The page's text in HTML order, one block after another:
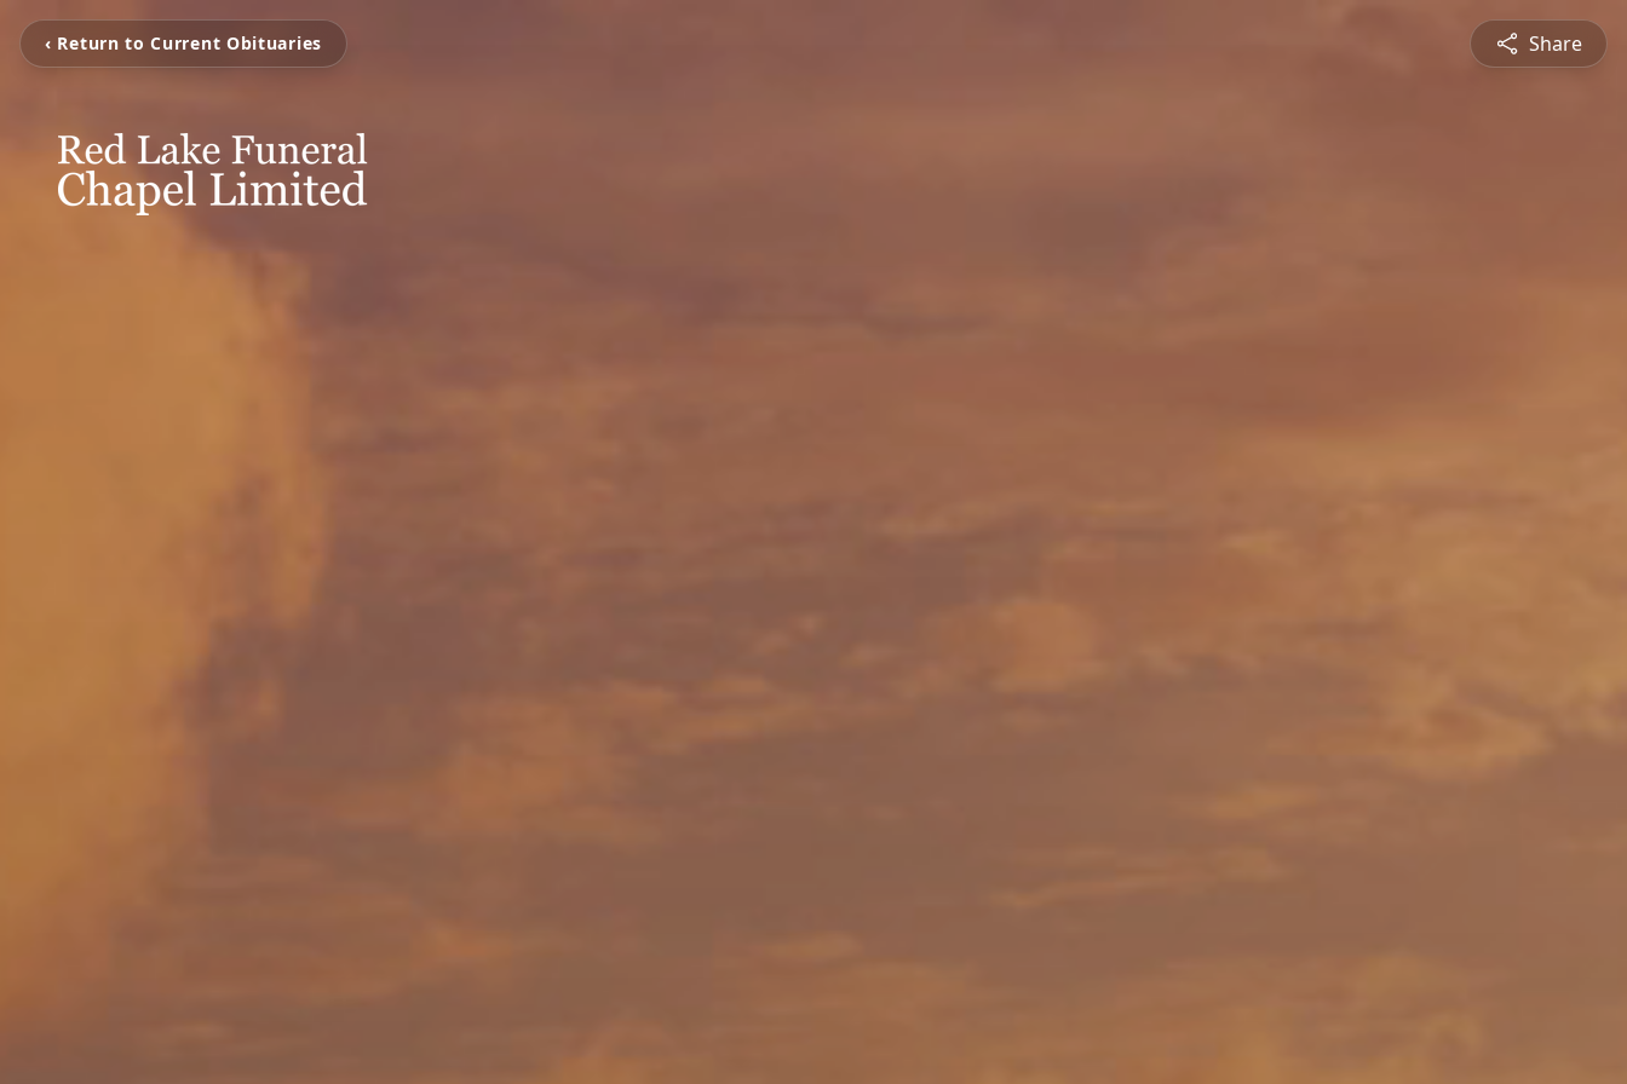
‹ Return to Current Obituaries Share